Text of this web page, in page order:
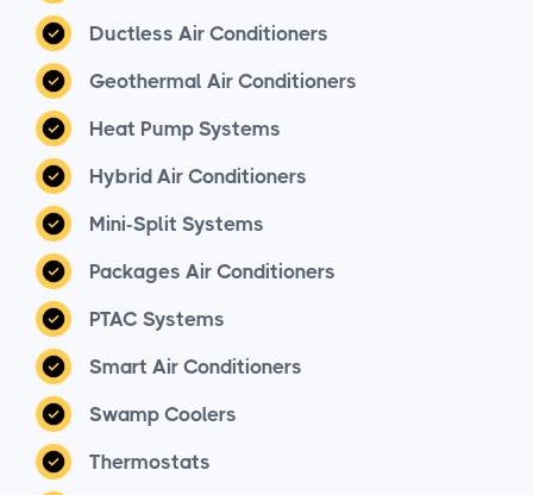
Ductless Air Conditioners
Geothermal Air Conditioners
Heat Pump Systems
Hybrid Air Conditioners
Mini-Split Systems
Packages Air Conditioners
PTAC Systems
Smart Air Conditioners
Swamp Coolers
Thermostats